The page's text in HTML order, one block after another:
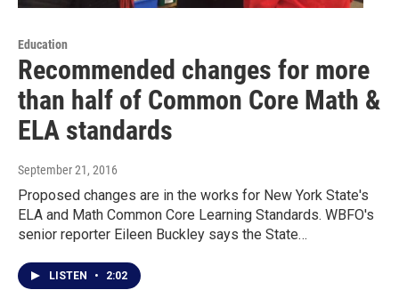
Education
Recommended changes for more
than half of Common Core Math &
ELA standards
September 21, 2016
Proposed changes are in the works for New York State's
ELA and Math Common Core Learning Standards. WBFO's
senior reporter Eileen Buckley says the State…
LISTEN • 2:02